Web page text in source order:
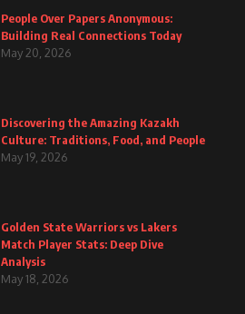
People Over Papers Anonymous:
Building Real Connections Today
May 20, 2026
Discovering the Amazing Kazakh
Culture: Traditions, Food, and People
May 19, 2026
Golden State Warriors vs Lakers
Match Player Stats: Deep Dive
Analysis
May 18, 2026